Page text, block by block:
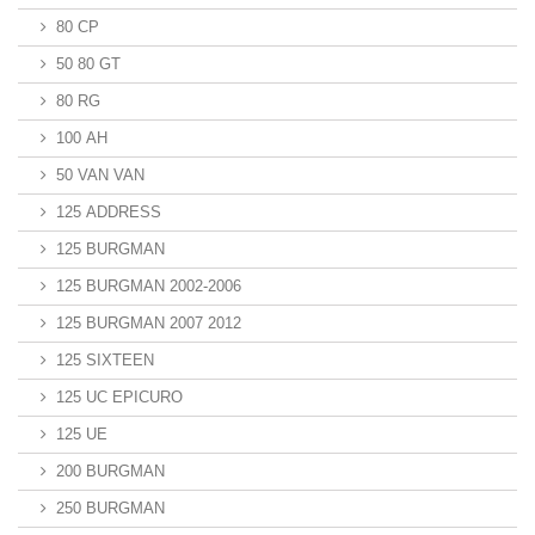
80 CP
50 80 GT
80 RG
100 AH
50 VAN VAN
125 ADDRESS
125 BURGMAN
125 BURGMAN 2002-2006
125 BURGMAN 2007 2012
125 SIXTEEN
125 UC EPICURO
125 UE
200 BURGMAN
250 BURGMAN